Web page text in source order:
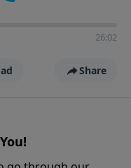
26:02
Share